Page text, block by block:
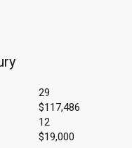
29
$117,486
12
$19,000